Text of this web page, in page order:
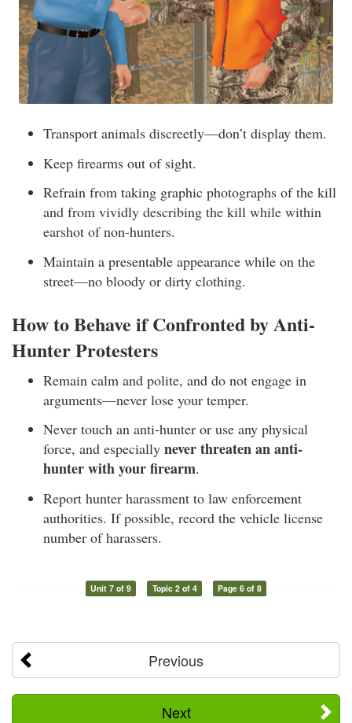
Transport animals discreetly—don’t display them.
Keep firearms out of sight.
Refrain from taking graphic photographs of the kill
and from vividly describing the kill while within
earshot of non-hunters.
Maintain a presentable appearance while on the
street—no bloody or dirty clothing.
How to Behave if Confronted by Anti-
Hunter Protesters
Remain calm and polite, and do not engage in
arguments—never lose your temper.
Never touch an anti-hunter or use any physical
force, and especially never threaten an anti-
hunter with your firearm.
Report hunter harassment to law enforcement
authorities. If possible, record the vehicle license
number of harassers.
Unit 7 of 9 Topic 2 of 4 Page 6 of 8
Previous
Next